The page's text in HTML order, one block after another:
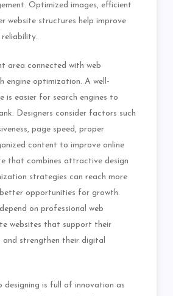
Optimized images, efficient
website structures help improve
area connected with web
engine optimization. A well-
is easier for search engines to
Designers consider factors such
page speed, proper
content to improve online
that combines attractive design
strategies can reach more
opportunities for growth.
on professional web
websites that support their
strengthen their digital
designing is full of innovation as